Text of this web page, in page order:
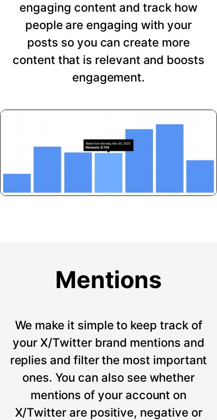
engaging content and track how
people are engaging with your
posts so you can create more
content that is relevant and boosts
engagement.
Mentions
We make it simple to keep track of
your X/Twitter brand mentions and
replies and filter the most important
ones. You can also see whether
mentions of your account on
X/Twitter are positive, negative or